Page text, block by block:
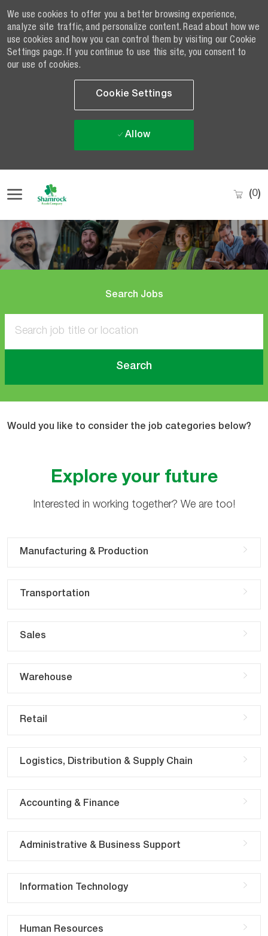
We use cookies to offer you a better browsing experience,
analyze site traffic, and personalize content. Read about how we
use cookies and how you can control them by visiting our Cookie
Settings page. If you continue to use this site, you consent to
our use of cookies.
Cookie Settings
Allow
(0)
Search Jobs
Search
Would you like to consider the job categories below?
Explore your future
Interested in working together? We are too!
Manufacturing & Production
Transportation
Sales
Warehouse
Retail
Logistics, Distribution & Supply Chain
Accounting & Finance
Administrative & Business Support
Information Technology
Human Resources